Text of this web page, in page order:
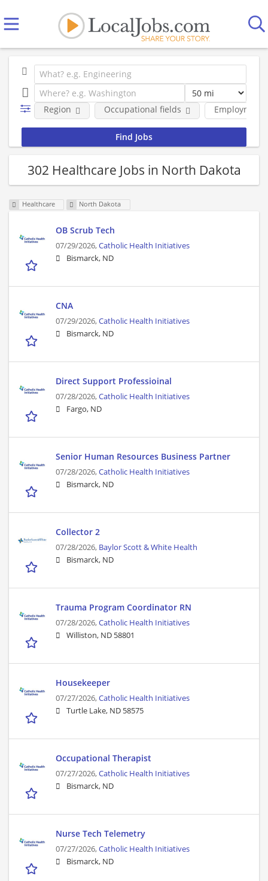
Employment
Region Occupational fields
302 Healthcare Jobs in North Dakota
Healthcare North Dakota
OB Scrub Tech
07/29/2026,Catholic Health Initiatives
Bismarck, ND
CNA
07/29/2026,Catholic Health Initiatives
Bismarck, ND
Direct Support Professioinal
07/28/2026,Catholic Health Initiatives
Fargo, ND
Senior Human Resources Business Partner
07/28/2026,Catholic Health Initiatives
Bismarck, ND
Collector 2
07/28/2026, Baylor Scott & White Health
Bismarck, ND
Trauma Program Coordinator RN
07/28/2026,Catholic Health Initiatives
Williston, ND 58801
Housekeeper
07/27/2026,Catholic Health Initiatives
Turtle Lake, ND 58575
Occupational Therapist
07/27/2026,Catholic Health Initiatives
Bismarck, ND
Nurse Tech Telemetry
07/27/2026,Catholic Health Initiatives
Bismarck, ND